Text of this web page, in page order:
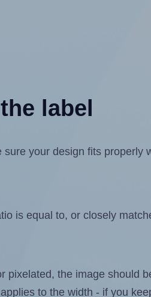
label
your design fits properly
is equal to, or closely
pixelated, the image should
to the width - if you